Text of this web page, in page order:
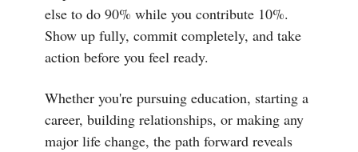
else to do 90% while you contribute 10%.
Show up fully, commit completely, and take
action before you feel ready.
Whether you're pursuing education, starting a
career, building relationships, or making any
major life change, the path forward reveals